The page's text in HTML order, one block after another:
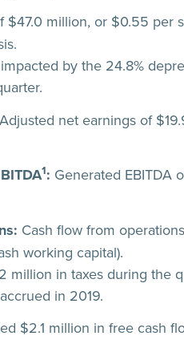
$47.0 million, or $0.55 per
by the 24.8%
Adjusted net earnings of
1: Generated EBITDA
Cash flow from
working capital).
million in taxes during the
in 2019.
$2.1 million in free cash